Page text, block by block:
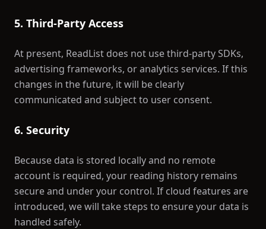
5. Third-Party Access
At present, ReadList does not use third-party SDKs,
advertising frameworks, or analytics services. If this
changes in the future, it will be clearly
communicated and subject to user consent.
6. Security
Because data is stored locally and no remote
account is required, your reading history remains
secure and under your control. If cloud features are
introduced, we will take steps to ensure your data is
handled safely.